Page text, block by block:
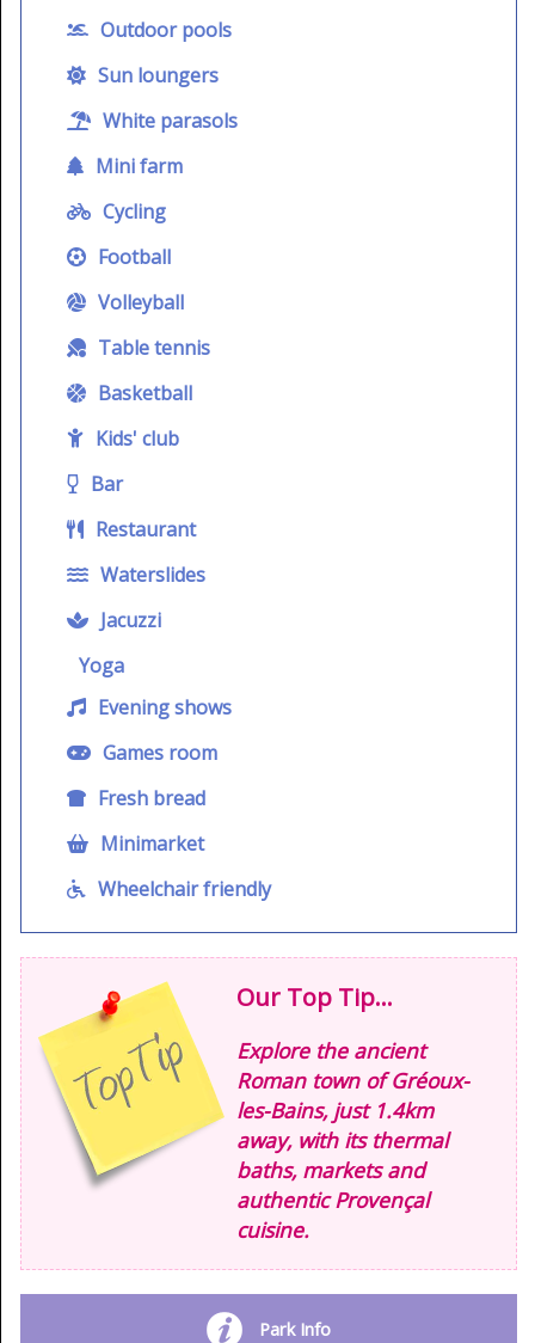
Outdoor pools
Sun loungers
White parasols
Mini farm
Cycling
Football
Volleyball
Table tennis
Basketball
Kids' club
Bar
Restaurant
Waterslides
Jacuzzi
Yoga
Evening shows
Games room
Fresh bread
Minimarket
Wheelchair friendly
Our Top Tip...
Explore the ancient
Roman town of Gréoux-
les-Bains, just 1.4km
away, with its thermal
baths, markets and
authentic Provençal
cuisine.
Park Info